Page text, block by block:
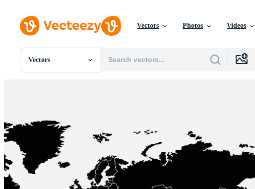
Vectors Photos Videos
Vectors
All Images
Templates
Vectors
Motion Graphics
Editorial Images
Editorial Events